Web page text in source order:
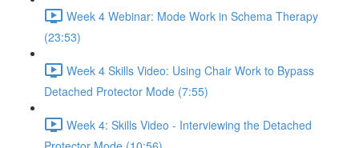
Week 4 Webinar: Mode Work in Schema Therapy
(23:53)
Week 4 Skills Video: Using Chair Work to Bypass
Detached Protector Mode (7:55)
Week 4: Skills Video - Interviewing the Detached